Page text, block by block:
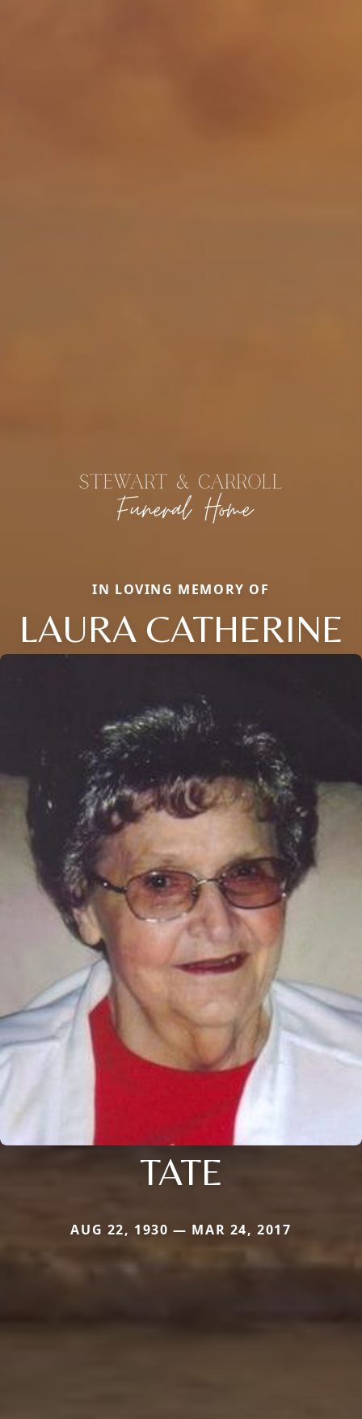
IN LOVING MEMORY OF
LAURA CATHERINE
TATE
AUG 22, 1930 — MAR 24, 2017